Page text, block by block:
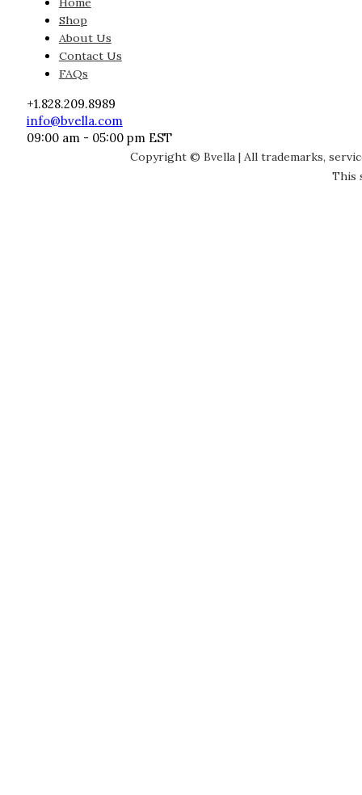
Shop
About Us
Contact Us
FAQs
+1.828.209.8989
info@bvella.com
09:00 am - 05:00 pm EST
Copyright © Bvella | All trademarks,
This